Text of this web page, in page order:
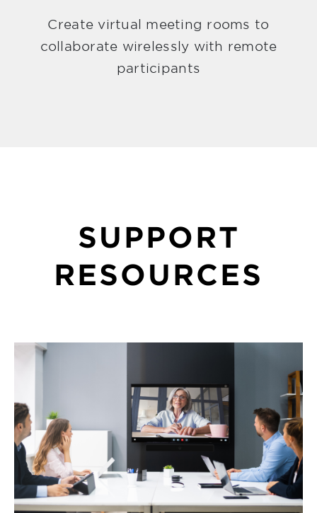
Create virtual meeting rooms to
collaborate wirelessly with remote
participants
SUPPORT
RESOURCES